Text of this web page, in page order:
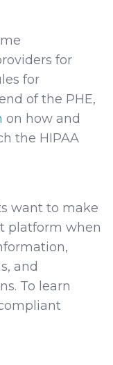
for
for
of the PHE,
on how and
the HIPAA
want to make
platform when
and
To learn